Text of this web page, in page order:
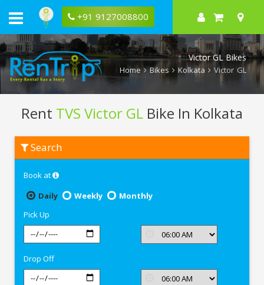
+91 9127008800
Victor GL Bikes
Home Bikes Kolkata Victor GL
Rent TVS Victor GL Bike In Kolkata
Victor
Search
Book at
Daily
Weekly
Monthly
Pick Up
Drop Off